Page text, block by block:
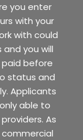
you enter
with your
with could
you will
before
status and
Applicants
able to
As